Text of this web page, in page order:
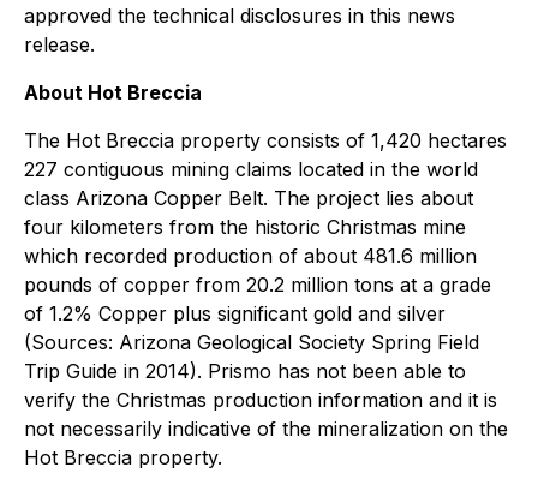
approved the technical disclosures in this news
release.
About Hot Breccia
The Hot Breccia property consists of 1,420 hectares
227 contiguous mining claims located in the world
class Arizona Copper Belt. The project lies about
four kilometers from the historic Christmas mine
which recorded production of about 481.6 million
pounds of copper from 20.2 million tons at a grade
of 1.2% Copper plus significant gold and silver
(Sources: Arizona Geological Society Spring Field
Trip Guide in 2014). Prismo has not been able to
verify the Christmas production information and it is
not necessarily indicative of the mineralization on the
Hot Breccia property.